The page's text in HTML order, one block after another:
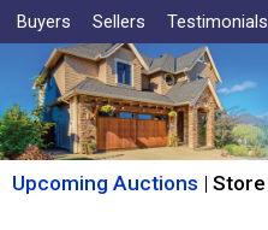
Buyers Sellers Testimonials
Upcoming Auctions | Store